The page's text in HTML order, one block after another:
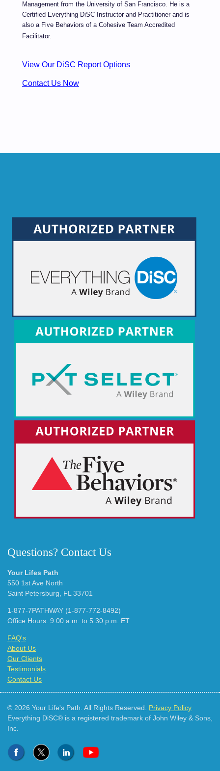
Management from the University of San Francisco. He is a
Certified Everything DiSC Instructor and Practitioner and is
also a Five Behaviors of a Cohesive Team Accredited
Facilitator.
View Our DiSC Report Options
Contact Us Now
Questions? Contact Us
Your Lifes Path
550 1st Ave North
Saint Petersburg, FL 33701
1-877-7PATHWAY (1-877-772-8492)
Office Hours: 9:00 a.m. to 5:30 p.m. ET
FAQ's
About Us
Our Clients
Testimonials
Contact Us
© 2026 Your Life's Path. All Rights Reserved. Privacy Policy
Everything DiSC® is a registered trademark of John Wiley & Sons,
Inc.